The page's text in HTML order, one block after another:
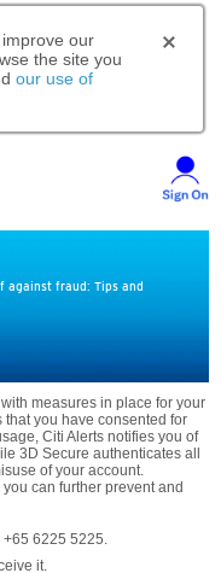
our
the site you
our use of
against fraud: Tips and
measures in place for your
you have consented for
Citi Alerts notifies you of
3D Secure authenticates all
of your account.
can further prevent and
6225 5225.
it.